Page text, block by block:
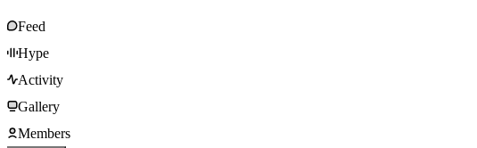
Feed
Hype
Activity
Gallery
Members